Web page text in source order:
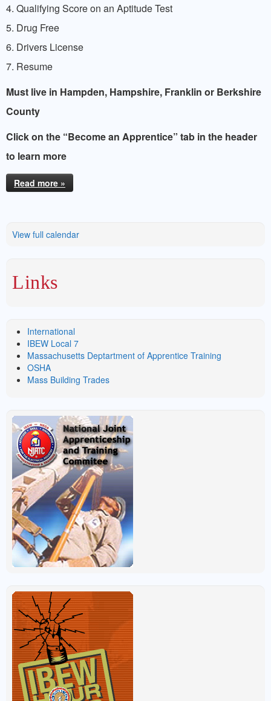
4. Qualifying Score on an Aptitude Test
5. Drug Free
6. Drivers License
7. Resume
Must live in Hampden, Hampshire, Franklin or Berkshire
County
Click on the “Become an Apprentice” tab in the header
to learn more
Read more »
View full calendar
Links
International
IBEW Local 7
Massachusetts Deptartment of Apprentice Training
OSHA
Mass Building Trades